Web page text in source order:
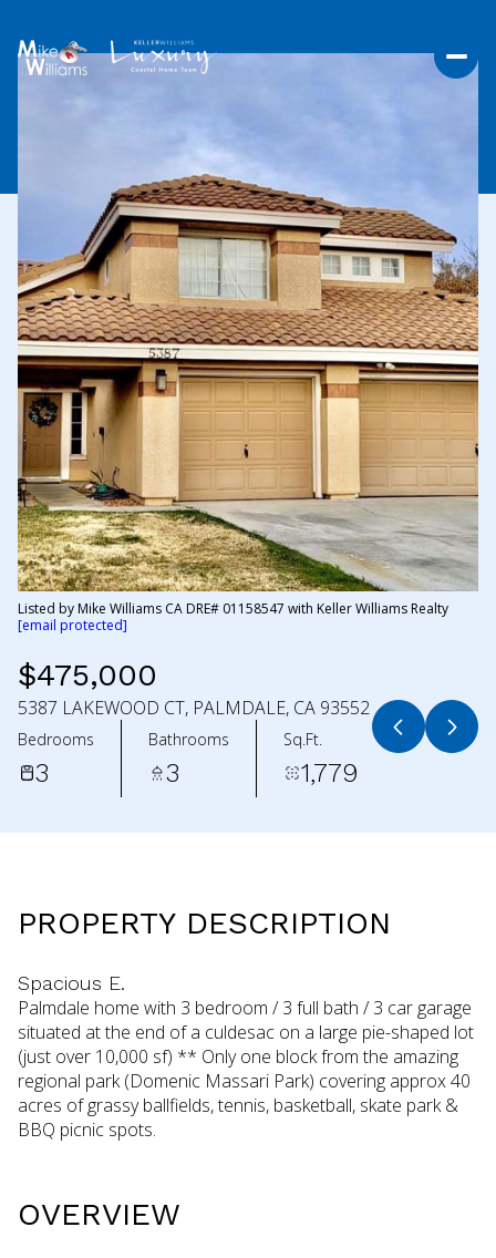
Listed by Mike Williams CA DRE# 01158547 with Keller Williams Realty
[email protected]
$475,000
5387 LAKEWOOD CT, PALMDALE, CA 93552
Bedrooms
3
Bathrooms
3
Sq.Ft.
1,779
PROPERTY DESCRIPTION
Spacious E.
Palmdale home with 3 bedroom / 3 full bath / 3 car garage
situated at the end of a culdesac on a large pie-shaped lot
(just over 10,000 sf) ** Only one block from the amazing
regional park (Domenic Massari Park) covering approx 40
acres of grassy ballfields, tennis, basketball, skate park &
BBQ picnic spots.
OVERVIEW
THURSDAY
06
FRIDAY
07
AUG